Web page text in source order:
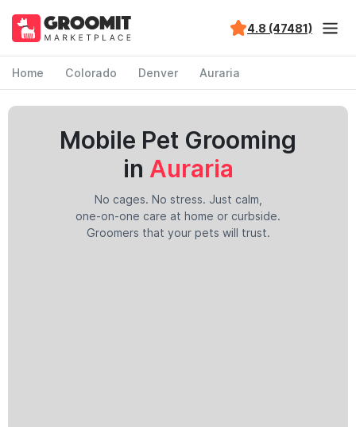
4.8 (47481)
Home Colorado Denver Auraria
Mobile Pet Grooming
in Auraria
No cages. No stress. Just calm,
one-on-one care at home or curbside.
Groomers that your pets will trust.